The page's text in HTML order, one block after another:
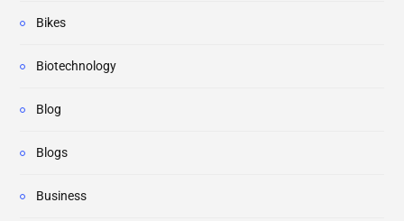
Bikes
Biotechnology
Blog
Blogs
Business